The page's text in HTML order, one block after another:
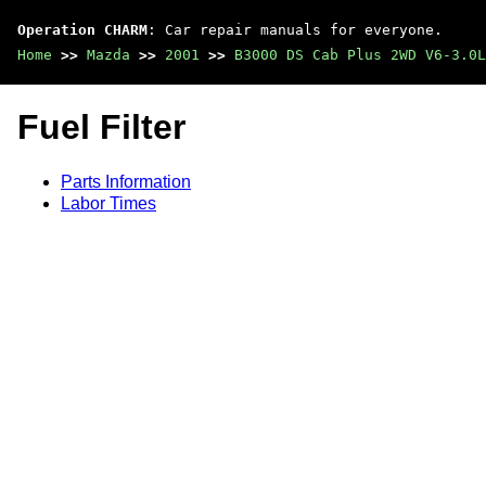
Operation CHARM : Car repair manuals for everyone.
Home >> Mazda >> 2001 >> B3000 DS Cab Plus 2WD V6-3.0L
Fuel Filter
Parts Information
Labor Times